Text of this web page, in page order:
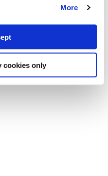
More
cookies only